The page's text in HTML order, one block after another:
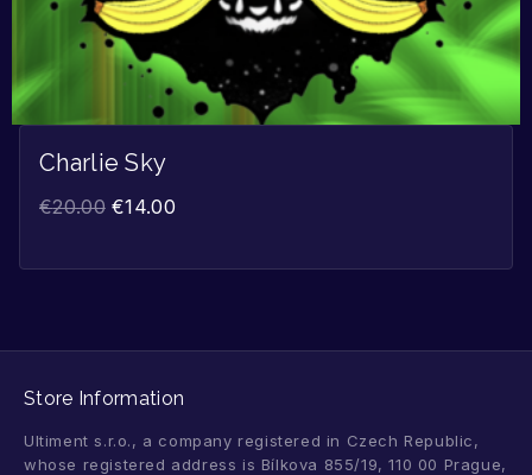
Charlie Sky
€20.00 €14.00
Store Information
Ultiment s.r.o., a company registered in Czech Republic,
whose registered address is Bílkova 855/19, 110 00 Prague,